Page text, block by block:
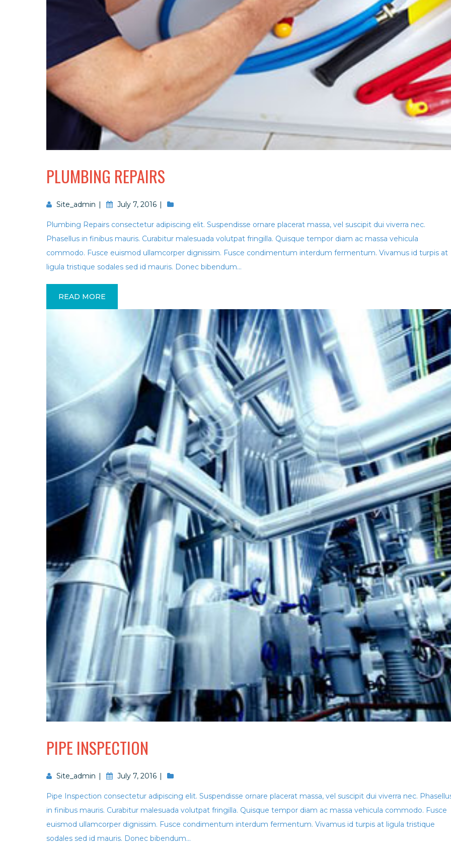
PLUMBING REPAIRS
Site_admin July 7, 2016
Plumbing Repairs consectetur adipiscing elit. Suspendisse ornare placerat massa, vel suscipit dui viverra nec.
Phasellus in finibus mauris. Curabitur malesuada volutpat fringilla. Quisque tempor diam ac massa vehicula
commodo. Fusce euismod ullamcorper dignissim. Fusce condimentum interdum fermentum. Vivamus id turpis at
ligula tristique sodales sed id mauris. Donec bibendum...
READ MORE
PIPE INSPECTION
Site_admin July 7, 2016
Pipe Inspection consectetur adipiscing elit. Suspendisse ornare placerat massa, vel suscipit dui viverra nec.
in finibus mauris. Curabitur malesuada volutpat fringilla. Quisque tempor diam ac massa vehicula commodo. Fusce
euismod ullamcorper dignissim. Fusce condimentum interdum fermentum. Vivamus id turpis at ligula tristique
sodales sed id mauris. Donec bibendum...